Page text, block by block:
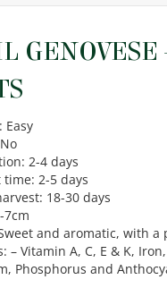
GENOVESE
Easy
2-4 days
time: 2-5 days
18-30 days
7cm
and aromatic, with a
– Vitamin A, C, E & K,
Phosphorus and